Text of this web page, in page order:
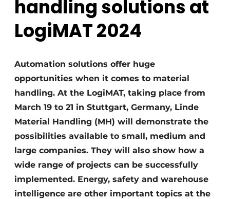
handling solutions at
LogiMAT 2024
Automation solutions offer huge
opportunities when it comes to material
handling. At the LogiMAT, taking place from
March 19 to 21 in Stuttgart, Germany, Linde
Material Handling (MH) will demonstrate the
possibilities available to small, medium and
large companies. They will also show how a
wide range of projects can be successfully
implemented. Energy, safety and warehouse
intelligence are other important topics at the